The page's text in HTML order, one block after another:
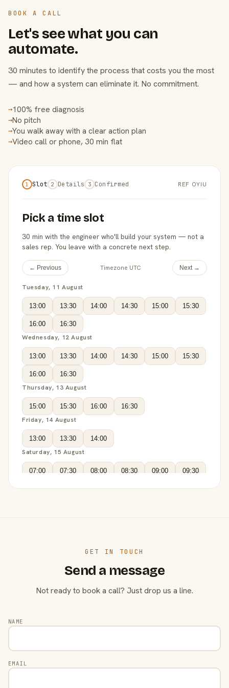
BOOK A CALL
Let's see what you can
automate.
30 minutes to identify the process that costs you the most
— and how a system can eliminate it. No commitment.
→100% free diagnosis
→No pitch
→You walk away with a clear action plan
→Video call or phone, 30 min flat
1 Slot 2 Details 3 Confirmed REF OYIU
Pick a time slot
30 min with the engineer who'll build your system — not a
sales rep. You leave with a concrete next step.
← Previous Timezone UTC Next →
Tuesday, 11 August
13:00 13:30 14:00 14:30 15:00 15:30
16:00 16:30
Wednesday, 12 August
13:00 13:30 14:00 14:30 15:00 15:30
16:00 16:30
Thursday, 13 August
15:00 15:30 16:00 16:30
Friday, 14 August
13:00 13:30 14:00
Saturday, 15 August
07:00 07:30 08:00 08:30 09:00 09:30
GET IN TOUCH
Send a message
Not ready to book a call? Just drop us a line.
NAME
EMAIL